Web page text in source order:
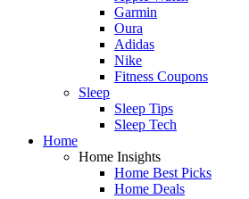
Garmin
Oura
Adidas
Nike
Fitness Coupons
Sleep
Sleep Tips
Sleep Tech
Home
Home Insights
Home Best Picks
Home Deals